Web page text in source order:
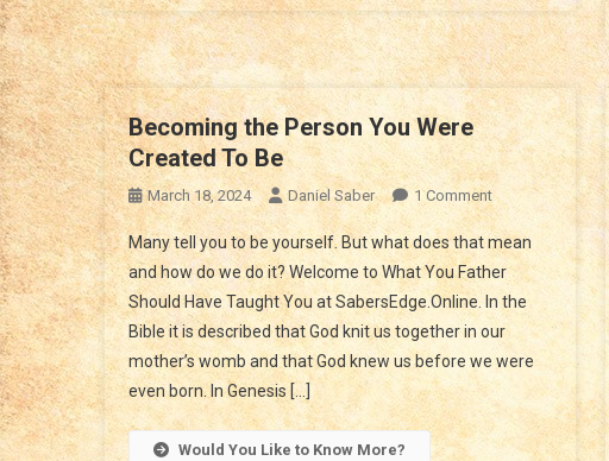
Becoming the Person You Were
Created To Be
March 18, 2024 Daniel Saber 1 CommentOn
Becoming
The
Person
You
Were
Created
To
Be
Many tell you to be yourself. But what does that mean
and how do we do it? Welcome to What You Father
Should Have Taught You at SabersEdge.Online. In the
Bible it is described that God knit us together in our
mother’s womb and that God knew us before we were
even born. In Genesis […]
Would You Like to Know More?